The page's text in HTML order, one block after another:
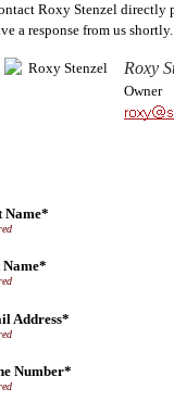
Roxy Stenzel directly
a response from us shortly.
Roxy
Owner
Name*
Name*
Address*
Number*